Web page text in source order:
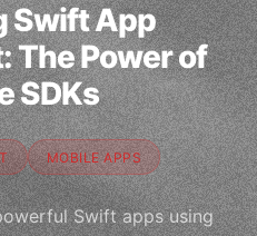
Swift App
The Power of
SDKs
MOBILE APPS
Swift apps using